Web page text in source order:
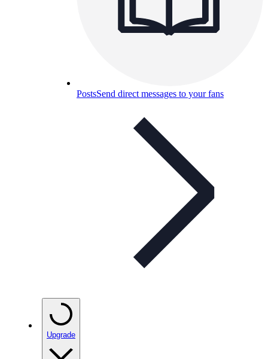
PostsSend direct messages to your fans
Upgrade